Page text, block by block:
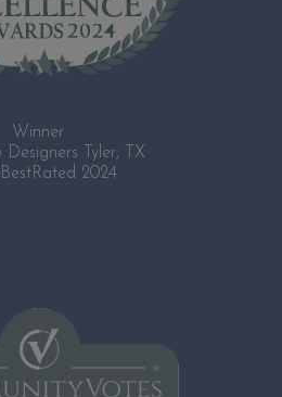
Winner
Designers Tyler, TX
2024